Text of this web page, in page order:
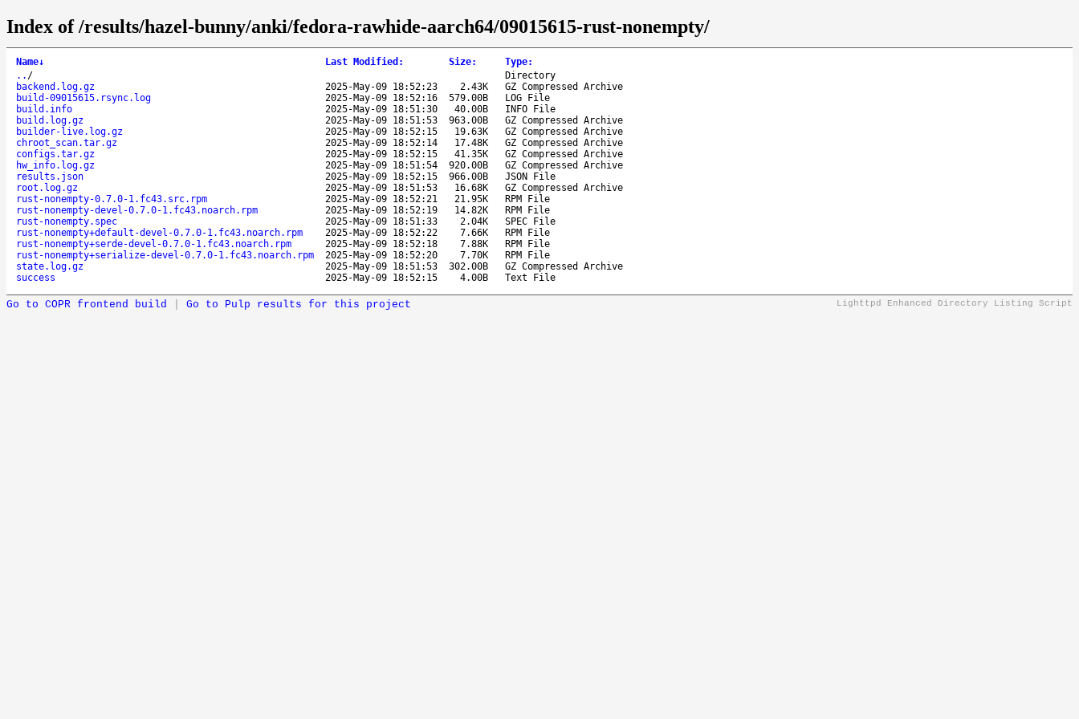
Index of /results/hazel-bunny/anki/fedora-rawhide-aarch64/09015615-rust-nonempty/
Name↓ Last Modified : Size: Type:
.. /
Directory
backend.log.gz
2025-May-09 18:52:23 2.43K
GZ Compressed Archive
build-09015615.rsync.log
2025-May-09 18:52:16 579.00B
LOG File
build.info
2025-May-09 18:51:30 40.00B
INFO File
build.log.gz
2025-May-09 18:51:53 963.00B
GZ Compressed Archive
builder-live.log.gz
2025-May-09 18:52:15 19.63K
GZ Compressed Archive
chroot_scan.tar.gz
2025-May-09 18:52:14 17.48K
GZ Compressed Archive
configs.tar.gz
2025-May-09 18:52:15 41.35K
GZ Compressed Archive
hw_info.log.gz
2025-May-09 18:51:54 920.00B
GZ Compressed Archive
results.json
2025-May-09 18:52:15 966.00B
JSON File
root.log.gz
2025-May-09 18:51:53 16.68K
GZ Compressed Archive
rust-nonempty-0.7.0-1.fc43.src.rpm
2025-May-09 18:52:21 21.95K
RPM File
rust-nonempty-devel-0.7.0-1.fc43.noarch.rpm
2025-May-09 18:52:19 14.82K
RPM File
rust-nonempty.spec
2025-May-09 18:51:33 2.04K
SPEC File
rust-nonempty+default-devel-0.7.0-1.fc43.noarch.rpm
2025-May-09 18:52:22 7.66K
RPM File
rust-nonempty+serde-devel-0.7.0-1.fc43.noarch.rpm
2025-May-09 18:52:18 7.88K
RPM File
rust-nonempty+serialize-devel-0.7.0-1.fc43.noarch.rpm
2025-May-09 18:52:20 7.70K
RPM File
state.log.gz
2025-May-09 18:51:53 302.00B
GZ Compressed Archive
success
2025-May-09 18:52:15 4.00B Text File
Lighttpd Enhanced Directory Listing Script
Go to COPR frontend build Go to Pulp results for this project